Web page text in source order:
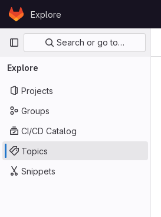
Skip to content
GitLabExplore
Primary navigation
Search or go to…
Explore
Projects
Groups
CI/CD Catalog
Topics
Snippets